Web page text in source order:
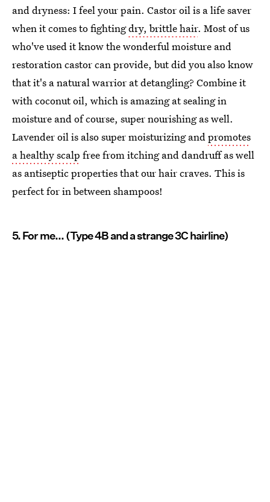
and dryness: I feel your pain. Castor oil is a life saver
when it comes to fightingdry, brittle hair. Most of us
who've used it know the wonderful moisture and
restoration castor can provide, but did you also know
that it's a natural warrior at detangling? Combine it
with coconut oil, which is amazing at sealing in
moisture and of course, super nourishing as well.
Lavender oil is also super moisturizing andpromotes
a healthy scalp free from itching and dandruff as well
as antiseptic properties that our hair craves. This is
perfect for in between shampoos!
5. For me... (Type 4B and a strange 3C hairline)